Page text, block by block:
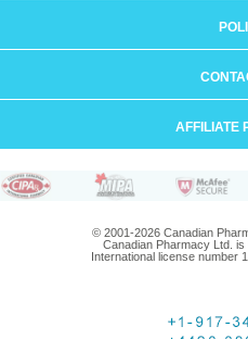
AFFILIATE
© 2001-2026 Canadian
Canadian Pharmacy Ltd. is
International license number